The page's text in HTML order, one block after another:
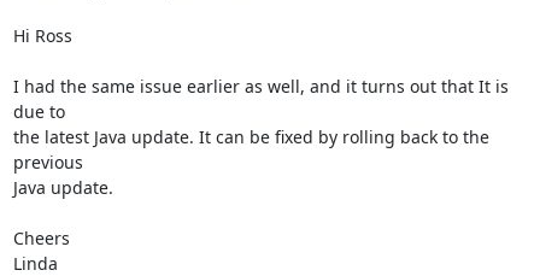
Hi Ross
I had the same issue earlier as well, and it turns out that It is
due to
the latest Java update. It can be fixed by rolling back to the
previous
Java update.
Cheers
Linda